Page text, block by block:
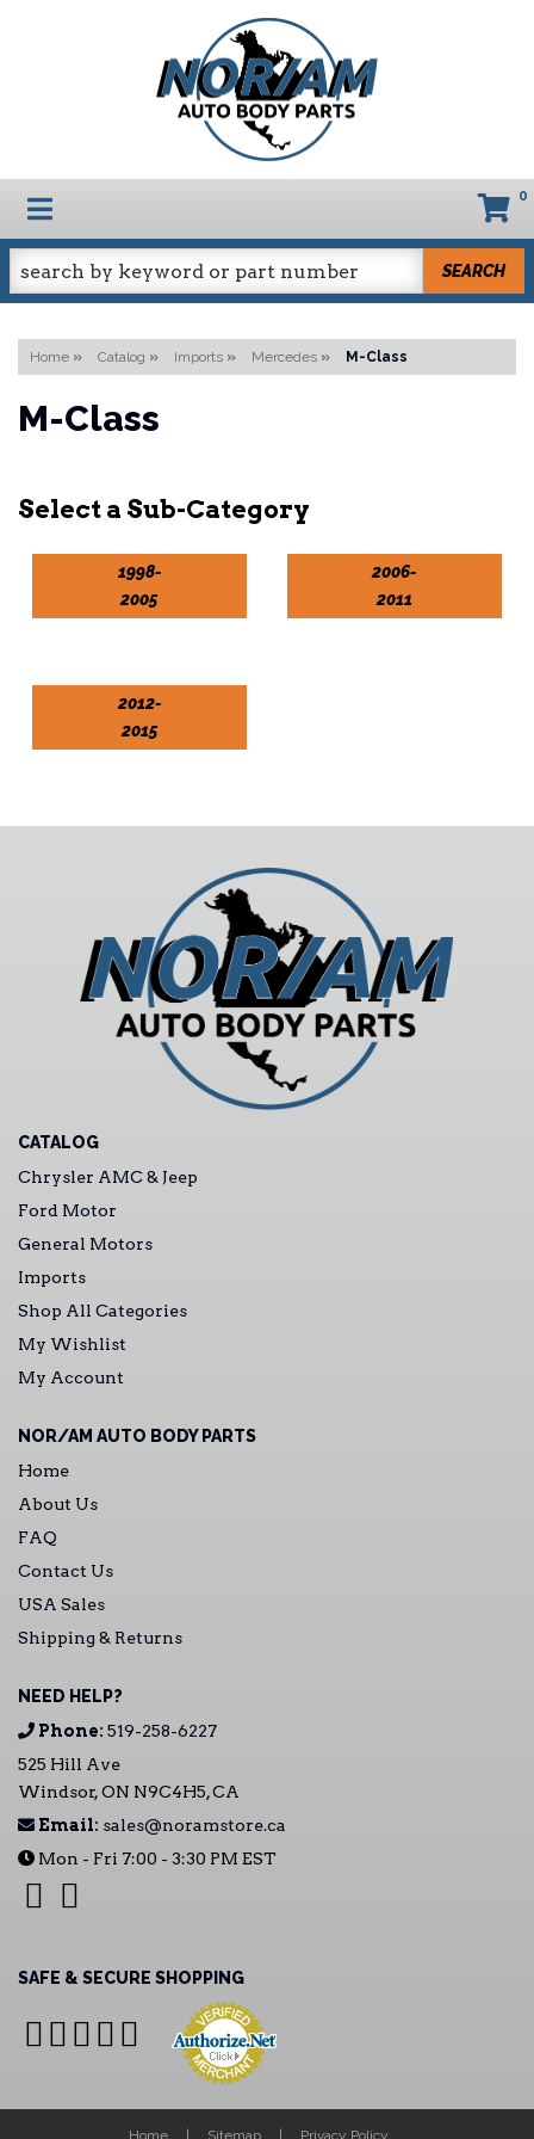
TOGGLE NAVIGATION 0
SEARCH
Home » Catalog » Imports » Mercedes » M-Class
M-Class
1998-
2005
2006-
2011
2012-
2015
CATALOG
Chrysler AMC & Jeep
Ford Motor
General Motors
Imports
Shop All Categories
My Wishlist
My Account
NOR/AM AUTO BODY PARTS
Home
About Us
FAQ
Contact Us
USA Sales
Shipping & Returns
NEED HELP?
Phone: 519-258-6227
525 Hill Ave
Windsor, ON N9C4H5, CA
Email: sales@noramstore.ca
Mon - Fri 7:00 - 3:30 PM EST
SAFE & SECURE SHOPPING